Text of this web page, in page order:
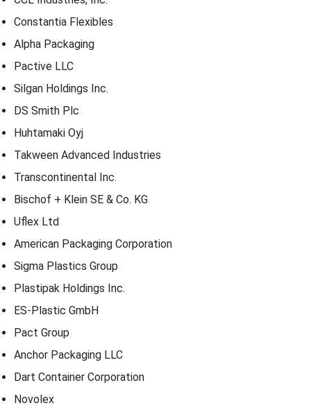
Constantia Flexibles
Alpha Packaging
Pactive LLC
Silgan Holdings Inc.
DS Smith Plc
Huhtamaki Oyj
Takween Advanced Industries
Transcontinental Inc.
Bischof + Klein SE & Co. KG
Uflex Ltd
American Packaging Corporation
Sigma Plastics Group
Plastipak Holdings Inc.
ES-Plastic GmbH
Pact Group
Anchor Packaging LLC
Dart Container Corporation
Novolex